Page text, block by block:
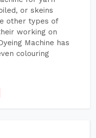
or skeins
other types of
working on
Machine has
colouring